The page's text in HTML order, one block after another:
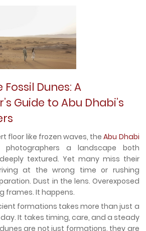
Dunes: A
Guide to Abu Dhabi’s
floor like frozen waves, theAbu Dhabi
photographers a landscape both
textured. Yet many miss their
at the wrong time or rushing
Dust in the lens. Overexposed
frames. It happens.
formations takes more than just a
It takes timing, care, and a steady
are not just formations, they are